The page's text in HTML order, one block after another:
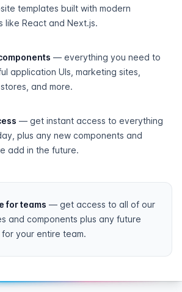
templates built with modern
like React and Next.js.
— everything you need to
application UIs, marketing sites,
and more.
— get instant access to everything
plus any new components and
add in the future.
for teams — get access to all of our
and components plus any future
your entire team.